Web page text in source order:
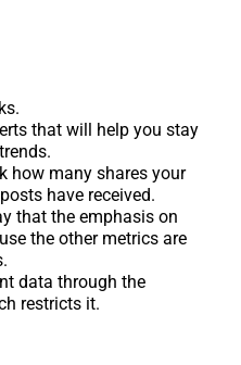
that will help you stay
how many shares your
have received.
that the emphasis on
the other metrics are
data through the
restricts it.